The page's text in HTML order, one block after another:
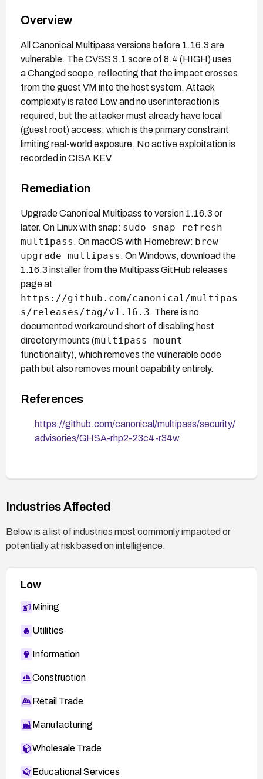
Overview
All Canonical Multipass versions before 1.16.3 are
vulnerable. The CVSS 3.1 score of 8.4 (HIGH) uses
a Changed scope, reflecting that the impact crosses
from the guest VM into the host system. Attack
complexity is rated Low and no user interaction is
required, but the attacker must already have local
(guest root) access, which is the primary constraint
limiting real-world exposure. No active exploitation is
recorded in CISA KEV.
Remediation
Upgrade Canonical Multipass to version 1.16.3 or
later. On Linux with snap: sudo snap refresh
multipass . On macOS with Homebrew: brew
upgrade multipass . On Windows, download the
1.16.3 installer from the Multipass GitHub releases
page at
https://github.com/canonical/multipas
s/releases/tag/v1.16.3. There is no
documented workaround short of disabling host
directory mounts (multipass mount
functionality), which removes the vulnerable code
path but also removes mount capability entirely.
References
https://github.com/canonical/multipass/security/
advisories/GHSA-rhp2-23c4-r34w
Industries Affected
Below is a list of industries most commonly impacted or
potentially at risk based on intelligence.
Low
Mining
Utilities
Information
Construction
Retail Trade
Manufacturing
Wholesale Trade
Educational Services